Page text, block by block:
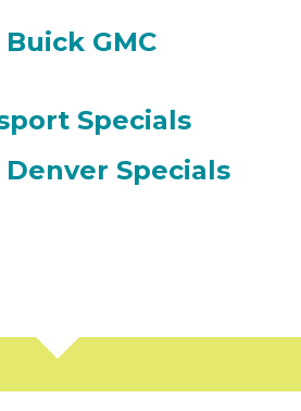
GMC
Specials
Specials